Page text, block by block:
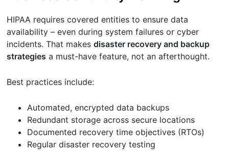
HIPAA requires covered entities to ensure data
availability – even during system failures or cyber
incidents. That makesdisaster recovery and backup
strategies a must-have feature, not an afterthought.
Best practices include:
Automated, encrypted data backups
Redundant storage across secure locations
Documented recovery time objectives (RTOs)
Regular disaster recovery testing